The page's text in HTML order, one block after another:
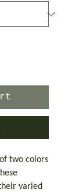
two colors
varied